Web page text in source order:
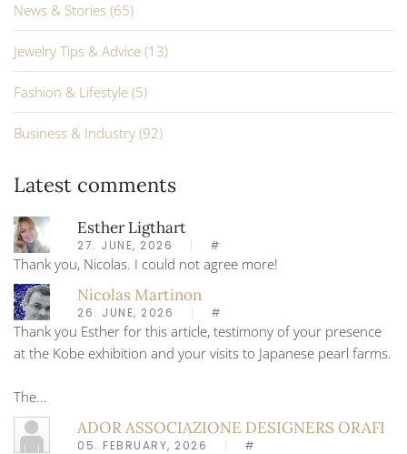
News & Stories (65)
Jewelry Tips & Advice (13)
Fashion & Lifestyle (5)
Business & Industry (92)
Latest comments
Esther Ligthart
27. JUNE, 2026 #
Thank you, Nicolas. I could not agree more!
Nicolas Martinon
26. JUNE, 2026 #
Thank you Esther for this article, testimony of your presence
at the Kobe exhibition and your visits to Japanese pearl farms.
The...
ADOR ASSOCIAZIONE DESIGNERS ORAFI
05. FEBRUARY, 2026 #